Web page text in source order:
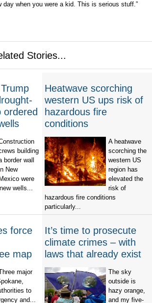
day when you were a kid. This is serious stuff.”
Stories...
ordered
building
border wall
New
Mexico were
wells...
Heatwave scorching
western US ups risk of
hazardous fire
conditions
A heatwave
scorching the
western US
region has
elevated the
risk of
hazardous fire conditions
particularly...
force
map
major
to
and...
It’s time to prosecute
climate crimes – with
laws that already exist
The sky
outside is
hazy orange,
and my five-